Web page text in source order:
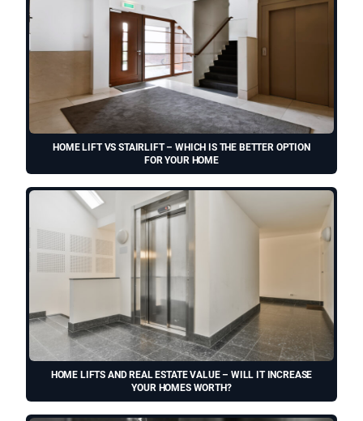
HOME LIFT VS STAIRLIFT – WHICH IS THE BETTER OPTION
FOR YOUR HOME
HOME LIFTS AND REAL ESTATE VALUE – WILL IT INCREASE
YOUR HOMES WORTH?